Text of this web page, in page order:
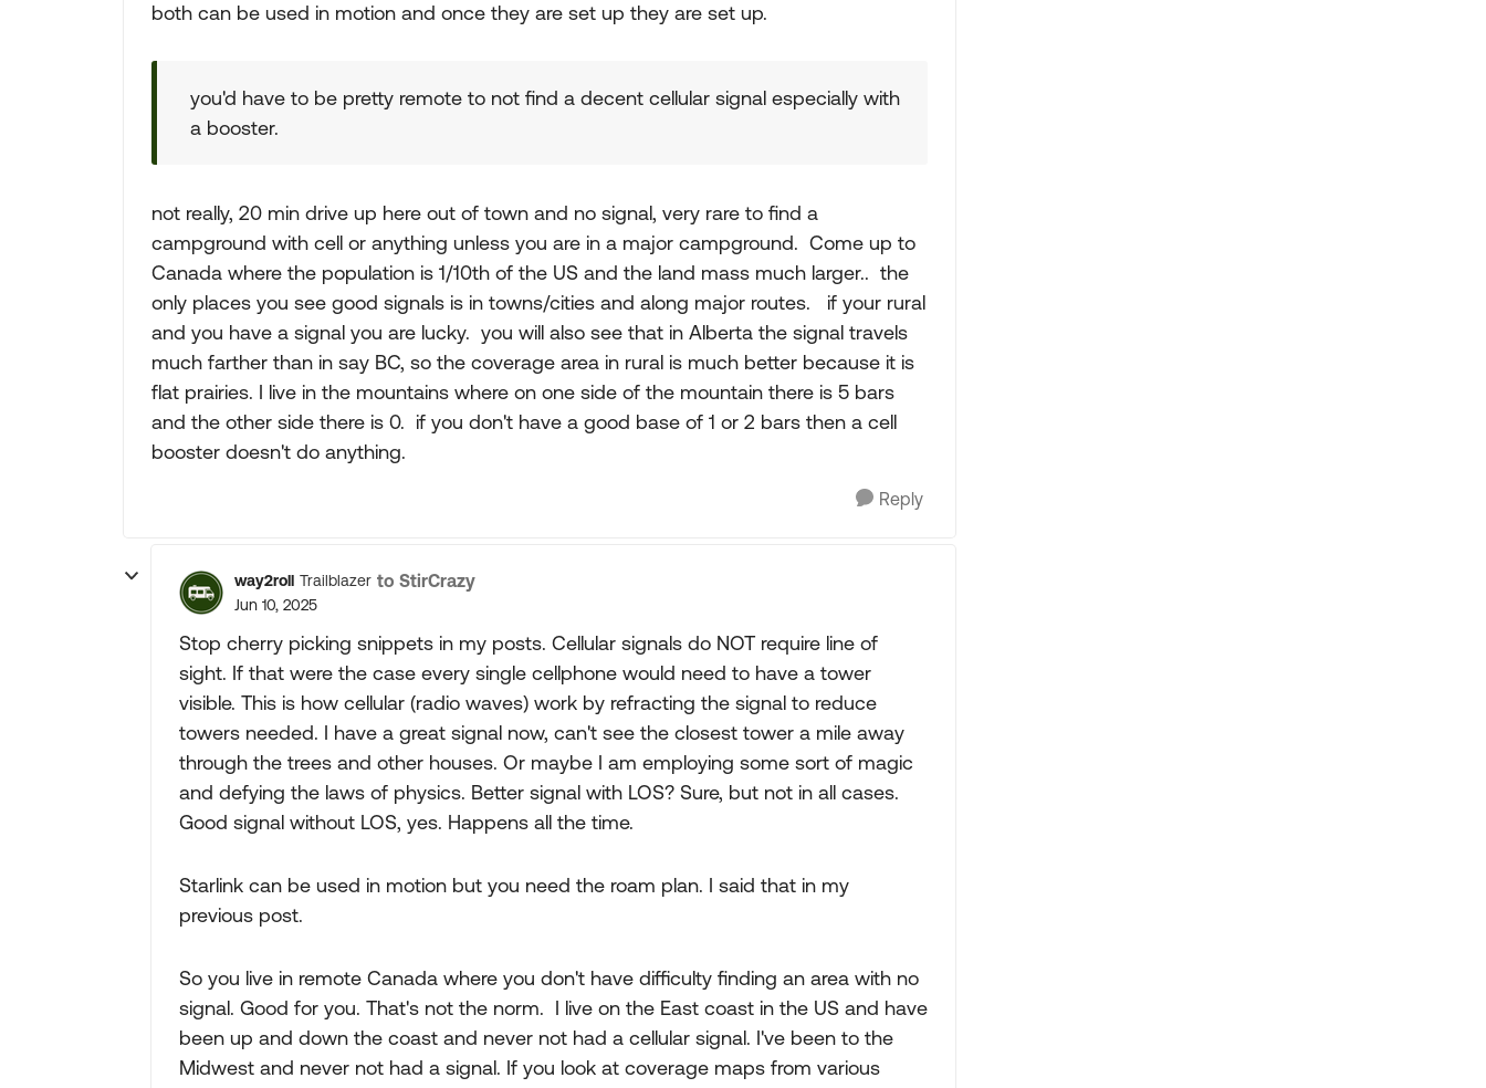
both can be used in motion and once they are set up they are set up.
you'd have to be pretty remote to not find a decent cellular signal especially with
a booster.
not really, 20 min drive up here out of town and no signal, very rare to find a
campground with cell or anything unless you are in a major campground. Come up to
Canada where the population is 1/10th of the US and the land mass much larger.. the
only places you see good signals is in towns/cities and along major routes. if your rural
and you have a signal you are lucky. you will also see that in Alberta the signal travels
much farther than in say BC, so the coverage area in rural is much better because it is
flat prairies. I live in the mountains where on one side of the mountain there is 5 bars
and the other side there is 0. if you don't have a good base of 1 or 2 bars then a cell
booster doesn't do anything.
Reply
way2roll Trailblazer to StirCrazy
Jun 10, 2025
Stop cherry picking snippets in my posts. Cellular signals do NOT require line of
sight. If that were the case every single cellphone would need to have a tower
visible. This is how cellular (radio waves) work by refracting the signal to reduce
towers needed. I have a great signal now, can't see the closest tower a mile away
through the trees and other houses. Or maybe I am employing some sort of magic
and defying the laws of physics. Better signal with LOS? Sure, but not in all cases.
Good signal without LOS, yes. Happens all the time.
Starlink can be used in motion but you need the roam plan. I said that in my
previous post.
So you live in remote Canada where you don't have difficulty finding an area with no
signal. Good for you. That's not the norm. I live on the East coast in the US and have
been up and down the coast and never not had a cellular signal. I've been to the
Midwest and never not had a signal. If you look at coverage maps from various